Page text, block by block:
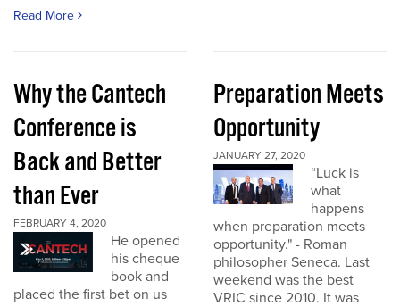
Read More
Why the Cantech
Conference is
Back and Better
than Ever
FEBRUARY 4, 2020
He opened
his cheque
book and
placed the first bet on us
Preparation Meets
Opportunity
JANUARY 27, 2020
“Luck is
what
happens
when preparation meets
opportunity." - Roman
philosopher Seneca. Last
weekend was the best
VRIC since 2010. It was